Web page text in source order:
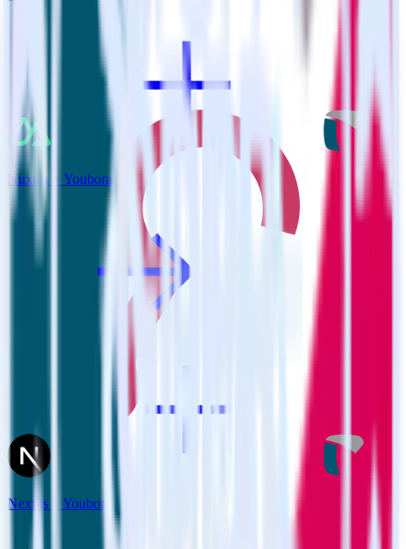
Nuxt.js + Youbora
Next.js + Youbora